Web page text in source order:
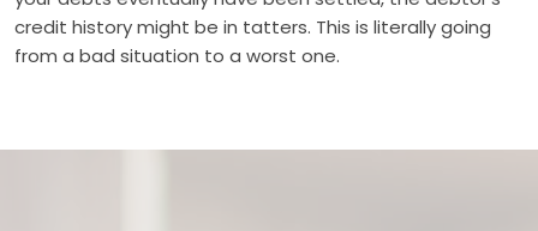
credit history might be in tatters. This is literally going
from a bad situation to a worst one.